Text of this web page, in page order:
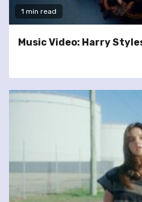
1 min read
Music Video: Harry Styles